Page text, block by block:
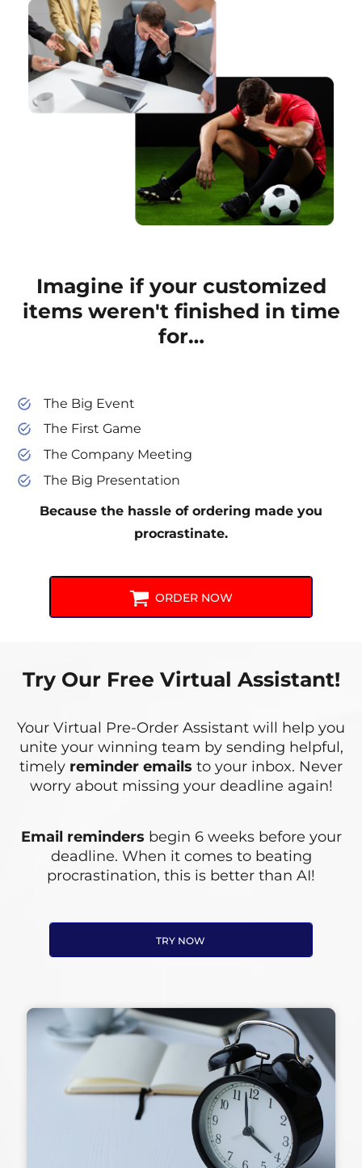
Imagine if your customized
items weren't finished in time
for…
The Big Event
The First Game
The Company Meeting
The Big Presentation
Because the hassle of ordering made you
procrastinate.
ORDER NOW
Try Our Free Virtual Assistant!
Your Virtual Pre-Order Assistant will help you
unite your winning team by sending helpful,
timely reminder emails to your inbox. Never
worry about missing your deadline again!
Email reminders begin 6 weeks before your
deadline. When it comes to beating
procrastination, this is better than AI!
TRY NOW